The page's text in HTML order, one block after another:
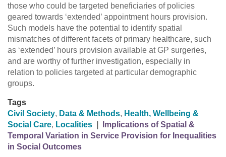
those who could be targeted beneficiaries of policies
geared towards ‘extended’ appointment hours provision.
Such models have the potential to identify spatial
mismatches of different facets of primary healthcare, such
as ‘extended’ hours provision available at GP surgeries,
and are worthy of further investigation, especially in
relation to policies targeted at particular demographic
groups.
Tags
Civil Society, Data & Methods, Health, Wellbeing &
Social Care, Localities
Implications of Spatial &
Temporal Variation in Service Provision for Inequalities
in Social Outcomes